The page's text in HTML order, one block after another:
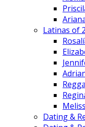
Latinas of
Dating &